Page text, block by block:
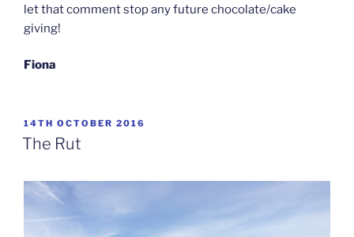
let that comment stop any future chocolate/cake
giving!
Fiona
POSTED
ON
14TH OCTOBER 2016
The Rut